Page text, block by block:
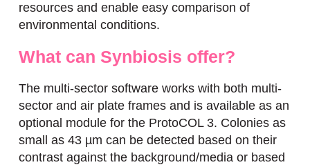
resources and enable easy comparison of
environmental conditions.
What can Synbiosis offer?
The multi-sector software works with both multi-
sector and air plate frames and is available as an
optional module for the ProtoCOL 3. Colonies as
small as 43 µm can be detected based on their
contrast against the background/media or based